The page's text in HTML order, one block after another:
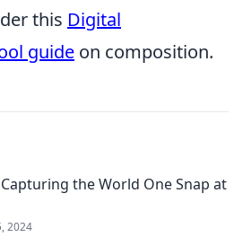
this Digital
guide on composition.
Capturing the World One Snap at
2024